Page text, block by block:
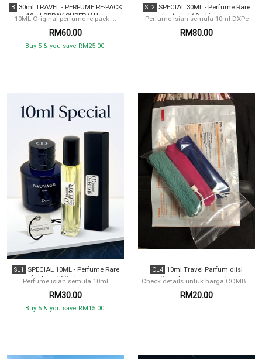
B
30ml TRAVEL - PERFUME RE-PACK
10ml SPRAY SUPER VAL...
10ML Original perfume re pack ...
RM60.00
Buy 5 & you save RM25.00
SL2
SPECIAL 30ML - Perfume Rare
for travel 10ml isian ...
Perfume isian semula 10ml DXPe
RM80.00
SL1
SPECIAL 10ML - Perfume Rare
for travel 10ml isian ...
Perfume isian semula 10ml
RM30.00
Buy 5 & you save RM15.00
CL4 10ml Travel Parfum diisi
Semula women combo
Check details untuk harga COMB...
RM20.00